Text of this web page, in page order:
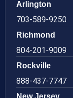
Arlington
703-589-9250
Richmond
804-201-9009
Rockville
888-437-7747
New Jersey